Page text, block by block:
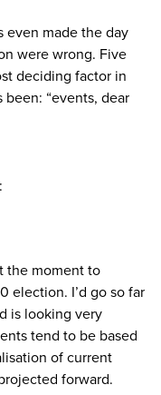
even made the day
were wrong. Five
deciding factor in
“events, dear
the moment to
election. I’d go so far
is looking very
tend to be based
of current
forward.